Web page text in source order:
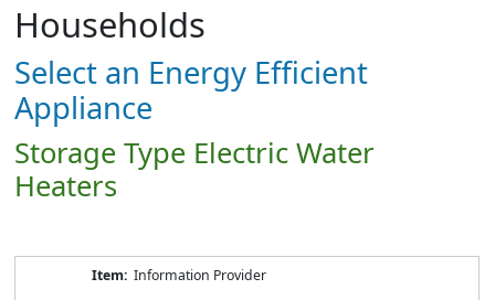
Households
Select an Energy Efficient
Appliance
Storage Type Electric Water
Heaters
Information Provider